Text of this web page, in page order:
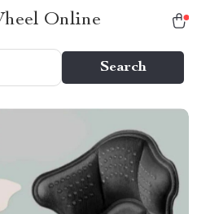
Online
Search